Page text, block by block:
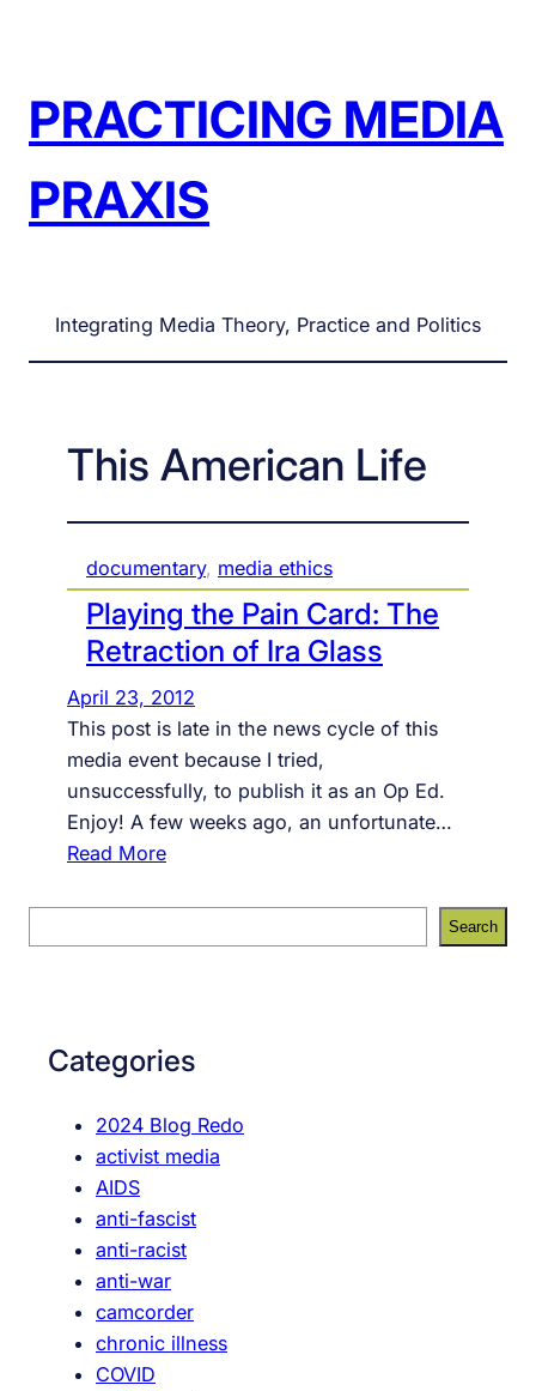
PRACTICING MEDIA
PRAXIS
Integrating Media Theory, Practice and Politics
This American Life
documentary, media ethics
Playing the Pain Card: The
Retraction of Ira Glass
April 23, 2012
This post is late in the news cycle of this
media event because I tried,
unsuccessfully, to publish it as an Op Ed.
Enjoy! A few weeks ago, an unfortunate…
Read More:
l
a
g
h
e
a
i
n
C
a
e
Search
Categories
2024 Blog Redo
activist media
AIDS
anti-fascist
anti-racist
anti-war
camcorder
chronic illness
COVID